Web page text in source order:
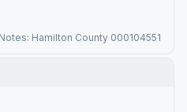
Hamilton County 000104551